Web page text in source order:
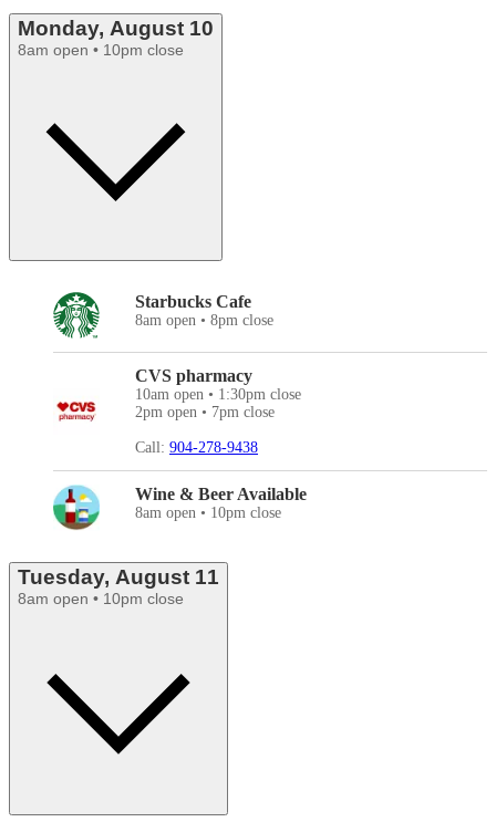
Monday, August 10
8am open • 10pm close
Starbucks Cafe
8am open • 8pm close
CVS pharmacy
10am open • 1:30pm close
2pm open • 7pm close
Call: 904-278-9438
Wine & Beer Available
8am open • 10pm close
Tuesday, August 11
8am open • 10pm close